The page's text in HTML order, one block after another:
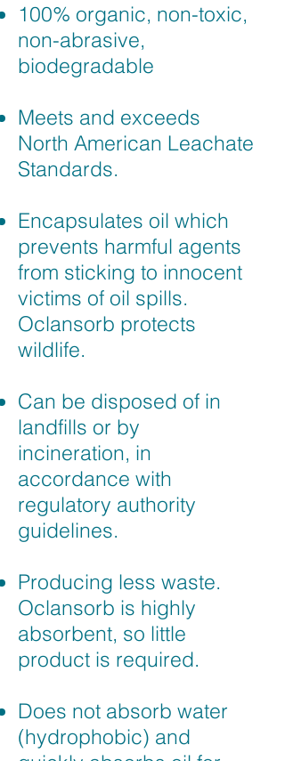
100% organic, non-toxic,
non-abrasive,
biodegradable
Meets and exceeds
North American Leachate
Standards.
Encapsulates oil which
prevents harmful agents
from sticking to innocent
victims of oil spills.
Oclansorb protects
wildlife.
Can be disposed of in
landfills or by
incineration, in
accordance with
regulatory authority
guidelines.
Producing less waste.
Oclansorb is highly
absorbent, so little
product is required.
Does not absorb water
(hydrophobic) and